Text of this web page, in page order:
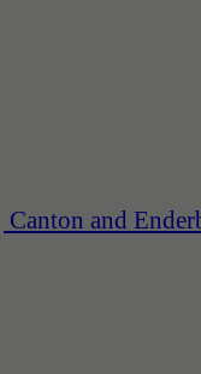
Canton and